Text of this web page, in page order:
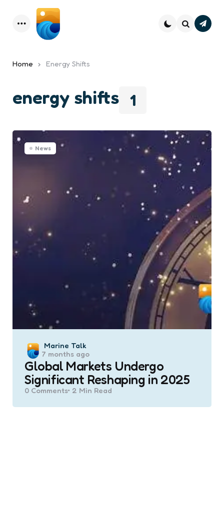
Menu
Home Energy Shifts
1
energy shifts
News
Posted
by
Marine Talk
7 months ago
Global Markets Undergo
Significant Reshaping in 2025
0 Comments 2 Min Read